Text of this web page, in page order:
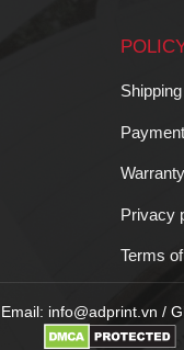
Privacy
Terms
Email: info@adprint.vn /